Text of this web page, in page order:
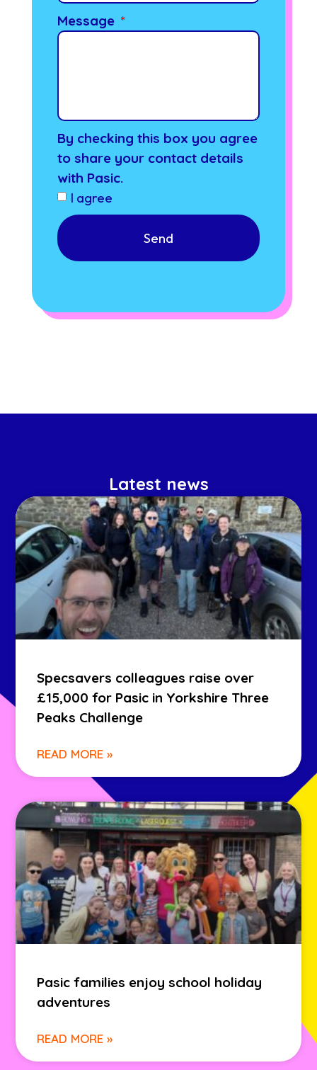
Message
By checking this box you agree
to share your contact details
with Pasic.
I agree
Send
Latest news
Specsavers colleagues raise over
£15,000 for Pasic in Yorkshire Three
Peaks Challenge
READ MORE »
Pasic families enjoy school holiday
adventures
READ MORE »